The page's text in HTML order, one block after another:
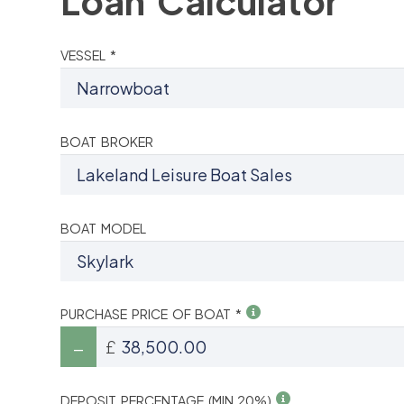
VESSEL *
BOAT BROKER
BOAT MODEL
PURCHASE PRICE OF BOAT *
£
DEPOSIT PERCENTAGE (MIN 20%)